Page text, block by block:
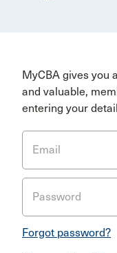
MyCBA gives you
and valuable,
entering your
Email
Password
Forgot password?